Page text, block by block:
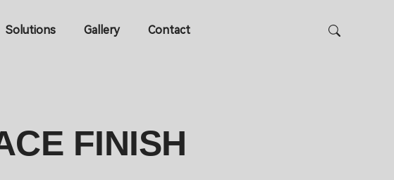
Solutions Gallery Contact
FINISH